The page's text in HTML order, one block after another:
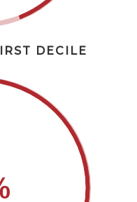
DECILE